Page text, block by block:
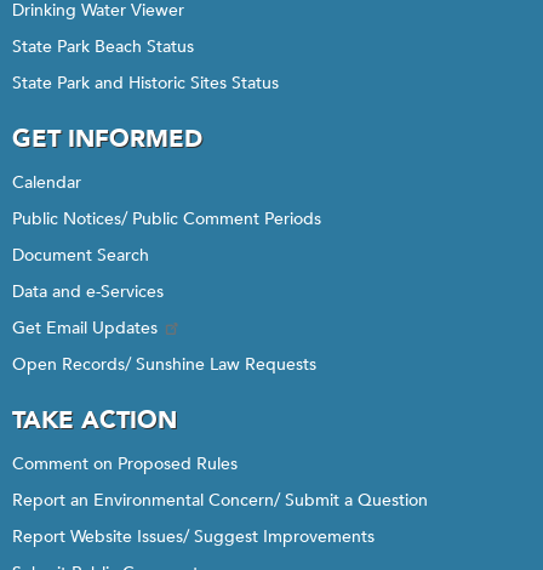
Drinking Water Viewer
State Park Beach Status
State Park and Historic Sites Status
GET INFORMED
Calendar
Public Notices/ Public Comment Periods
Document Search
Data and e-Services
Get Email Updates
Open Records/ Sunshine Law Requests
TAKE ACTION
Comment on Proposed Rules
Report an Environmental Concern/ Submit a Question
Report Website Issues/ Suggest Improvements